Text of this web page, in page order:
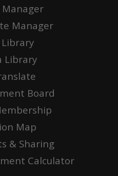
Manager
Manager
Library
Library
Board
Map
& Sharing
Calculator